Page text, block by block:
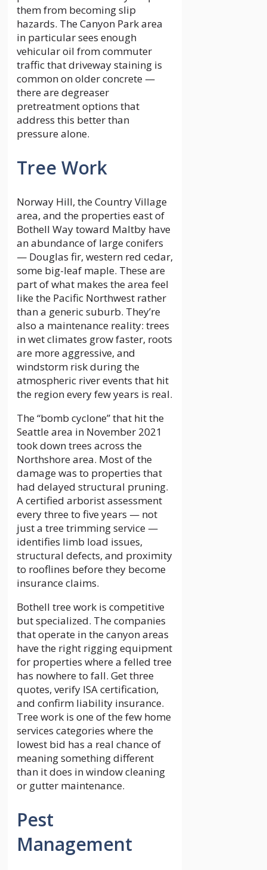
them from becoming slip
hazards. The Canyon Park area
in particular sees enough
vehicular oil from commuter
traffic that driveway staining is
common on older concrete —
there are degreaser
pretreatment options that
address this better than
pressure alone.
Tree Work
Norway Hill, the Country Village
area, and the properties east of
Bothell Way toward Maltby have
an abundance of large conifers
— Douglas fir, western red cedar,
some big-leaf maple. These are
part of what makes the area feel
like the Pacific Northwest rather
than a generic suburb. They’re
also a maintenance reality: trees
in wet climates grow faster, roots
are more aggressive, and
windstorm risk during the
atmospheric river events that hit
the region every few years is real.
The “bomb cyclone” that hit the
Seattle area in November 2021
took down trees across the
Northshore area. Most of the
damage was to properties that
had delayed structural pruning.
A certified arborist assessment
every three to five years — not
just a tree trimming service —
identifies limb load issues,
structural defects, and proximity
to rooflines before they become
insurance claims.
Bothell tree work is competitive
but specialized. The companies
that operate in the canyon areas
have the right rigging equipment
for properties where a felled tree
has nowhere to fall. Get three
quotes, verify ISA certification,
and confirm liability insurance.
Tree work is one of the few home
services categories where the
lowest bid has a real chance of
meaning something different
than it does in window cleaning
or gutter maintenance.
Pest
Management